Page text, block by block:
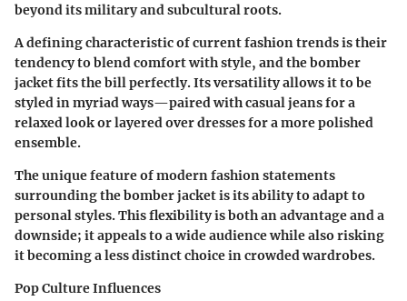
beyond its military and subcultural roots.
A defining characteristic of current fashion trends is their
tendency to blend comfort with style, and the bomber
jacket fits the bill perfectly. Its versatility allows it to be
styled in myriad ways—paired with casual jeans for a
relaxed look or layered over dresses for a more polished
ensemble.
The unique feature of modern fashion statements
surrounding the bomber jacket is its ability to adapt to
personal styles. This flexibility is both an advantage and a
downside; it appeals to a wide audience while also risking
it becoming a less distinct choice in crowded wardrobes.
Pop Culture Influences